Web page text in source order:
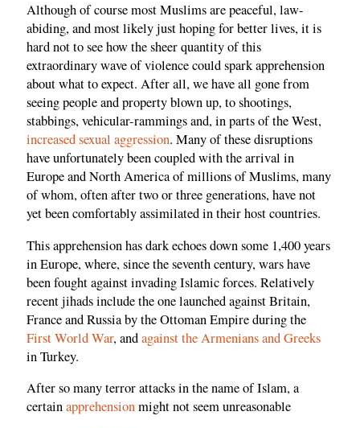
Although of course most Muslims are peaceful, law-
abiding, and most likely just hoping for better lives, it is
hard not to see how the sheer quantity of this
extraordinary wave of violence could spark apprehension
about what to expect. After all, we have all gone from
seeing people and property blown up, to shootings,
stabbings, vehicular-rammings and, in parts of the West,
increased sexual aggression. Many of these disruptions
have unfortunately been coupled with the arrival in
Europe and North America of millions of Muslims, many
of whom, often after two or three generations, have not
yet been comfortably assimilated in their host countries.
This apprehension has dark echoes down some 1,400 years
in Europe, where, since the seventh century, wars have
been fought against invading Islamic forces. Relatively
recent jihads include the one launched against Britain,
France and Russia by the Ottoman Empire during the
First World War, andagainst the Armenians and Greeks
in Turkey.
After so many terror attacks in the name of Islam, a
certainapprehensionmight not seem unreasonable